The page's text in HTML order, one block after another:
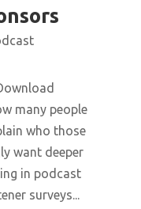
many people
who those
want deeper
in podcast
surveys...